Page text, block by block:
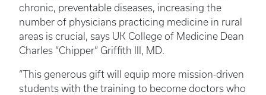
chronic, preventable diseases, increasing the
number of physicians practicing medicine in rural
areas is crucial, says UK College of Medicine Dean
Charles “Chipper” Griffith III, MD.
“This generous gift will equip more mission-driven
students with the training to become doctors who